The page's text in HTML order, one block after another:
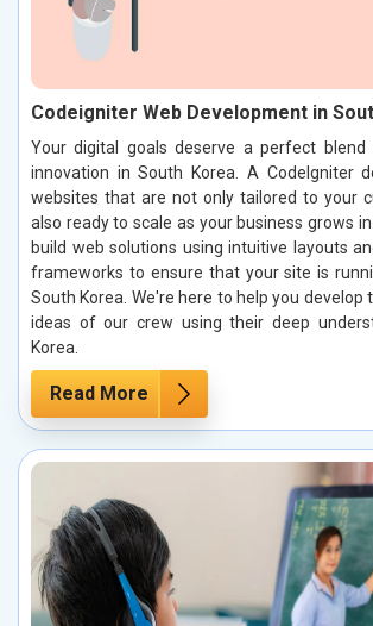
Codeigniter Web Development in
Your digital goals deserve a perfect blend
innovation in South Korea. A CodeIgniter
websites that are not only tailored to your
also ready to scale as your business grows
build web solutions using intuitive layouts
frameworks to ensure that your site is
South Korea. We're here to help you develop
ideas of our crew using their deep
Korea.
Read More